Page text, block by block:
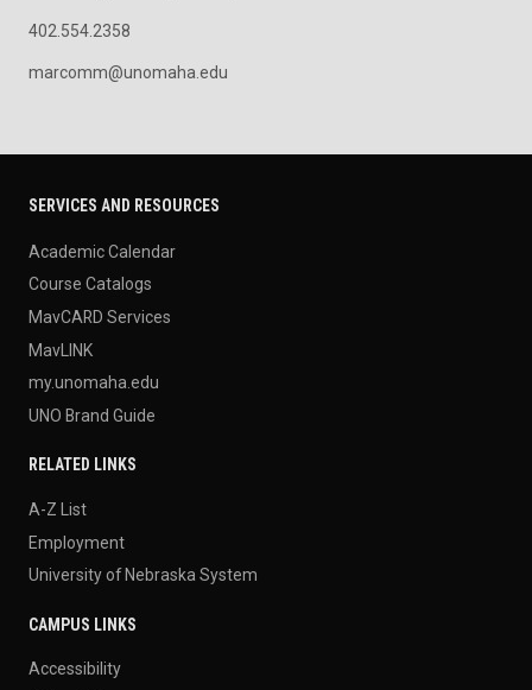
402.554.2358
marcomm@unomaha.edu
SERVICES AND RESOURCES
Academic Calendar
Course Catalogs
MavCARD Services
MavLINK
my.unomaha.edu
UNO Brand Guide
RELATED LINKS
A-Z List
Employment
University of Nebraska System
CAMPUS LINKS
Accessibility